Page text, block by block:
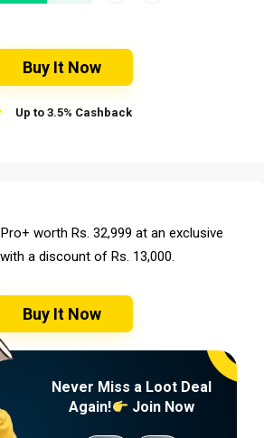
Buy It Now
Up to 3.5% Cashback
worth Rs. 32,999 at an exclusive
a discount of Rs. 13,000.
Buy It Now
Never Miss a Loot Deal
Again!
Join Now